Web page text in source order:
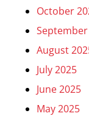
October
August
July 2025
June 2025
May 2025